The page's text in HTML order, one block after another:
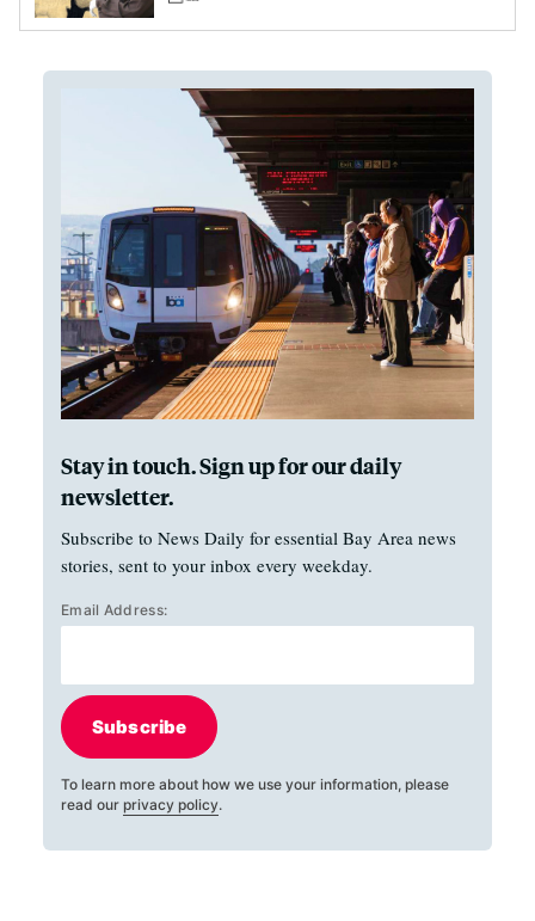
Stay in touch. Sign up for our daily
newsletter.
Subscribe to News Daily for essential Bay Area news
stories, sent to your inbox every weekday.
Email Address:
Subscribe
To learn more about how we use your information, please
read our privacy policy.